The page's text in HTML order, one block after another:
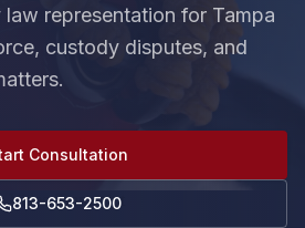
law representation for Tampa
custody disputes, and
Consultation
813-653-2500